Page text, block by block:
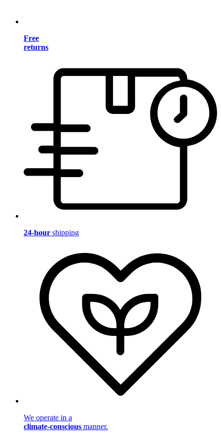
Free
returns
24-hour shipping
We operate in a
climate-conscious manner.